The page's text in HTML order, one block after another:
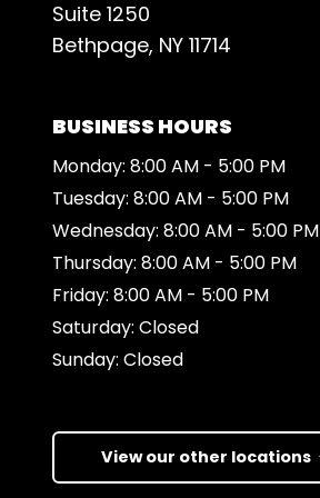
Suite 1250
Bethpage, NY 11714
BUSINESS HOURS
Monday: 8:00 AM - 5:00 PM
Tuesday: 8:00 AM - 5:00 PM
Wednesday: 8:00 AM - 5:00 PM
Thursday: 8:00 AM - 5:00 PM
Friday: 8:00 AM - 5:00 PM
Saturday: Closed
Sunday: Closed
View our other locations